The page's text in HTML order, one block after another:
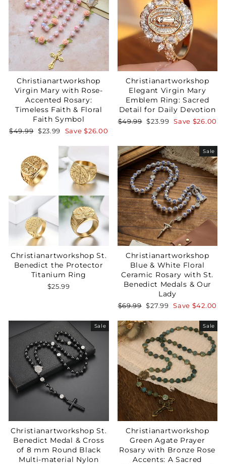
Christianartworkshop
Virgin Mary with Rose-
Accented Rosary:
Timeless Faith & Floral
Faith Symbol
Regular
$49.99 Sale
$23.99 Save$26.00
Christianartworkshop
Elegant Virgin Mary
Emblem Ring: Sacred
Detail for Daily Devotion
Regular
$49.99 Sale
$23.99 Save $26.00
Christianartworkshop St.
Benedict the Protector
Titanium Ring
$25.99
Sale
Christianartworkshop
Blue & White Floral
Ceramic Rosary with St.
Benedict Medals & Our
Lady
Regular
$69.99 Sale
$27.99 Save $42.00
Sale
Christianartworkshop St.
Benedict Medal & Cross
of 8 mm Round Black
Multi-material Nylon
Sale
Christianartworkshop
Green Agate Prayer
Rosary with Bronze Rose
Accents: A Sacred